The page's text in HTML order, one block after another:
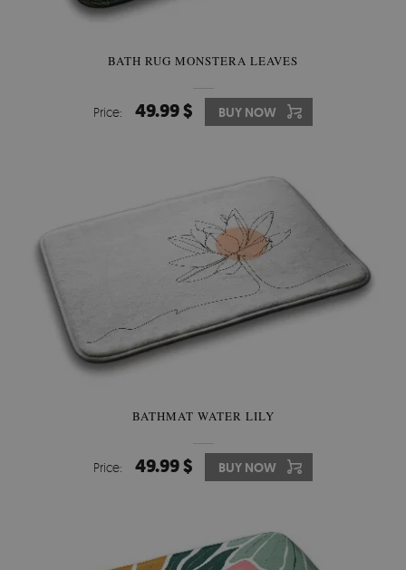
BATH RUG MONSTERA LEAVES
Price: 49.99 $ BUY NOW
BATHMAT WATER LILY
Price: 49.99 $ BUY NOW